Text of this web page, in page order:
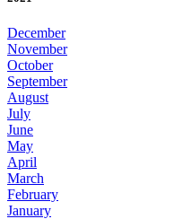
December
November
October
September
August
July
June
May
April
March
February
January